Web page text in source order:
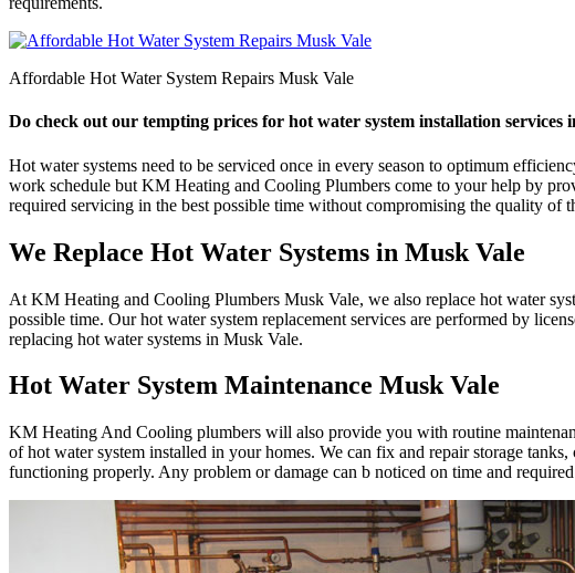
Affordable Hot Water System Repairs Musk Vale
Do check out our tempting prices for hot water system installation services
Hot water systems need to be serviced once in every season to optimum
work schedule but KM Heating and Cooling Plumbers come to your help by
required servicing in the best possible time without compromising the quality of
We Replace Hot Water Systems in Musk Vale
At KM Heating and Cooling Plumbers Musk Vale, we also replace hot water
possible time. Our hot water system replacement services are performed by
replacing hot water systems in Musk Vale.
Hot Water System Maintenance Musk Vale
KM Heating And Cooling plumbers will also provide you with routine
of hot water system installed in your homes. We can fix and repair storage
functioning properly. Any problem or damage can b noticed on time and